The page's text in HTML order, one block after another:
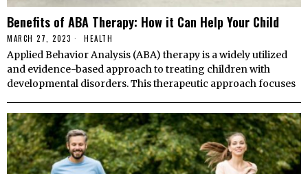
Benefits of ABA Therapy: How it Can Help Your Child
MARCH 27, 2023 HEALTH
Applied Behavior Analysis (ABA) therapy is a widely utilized
and evidence-based approach to treating children with
developmental disorders. This therapeutic approach focuses